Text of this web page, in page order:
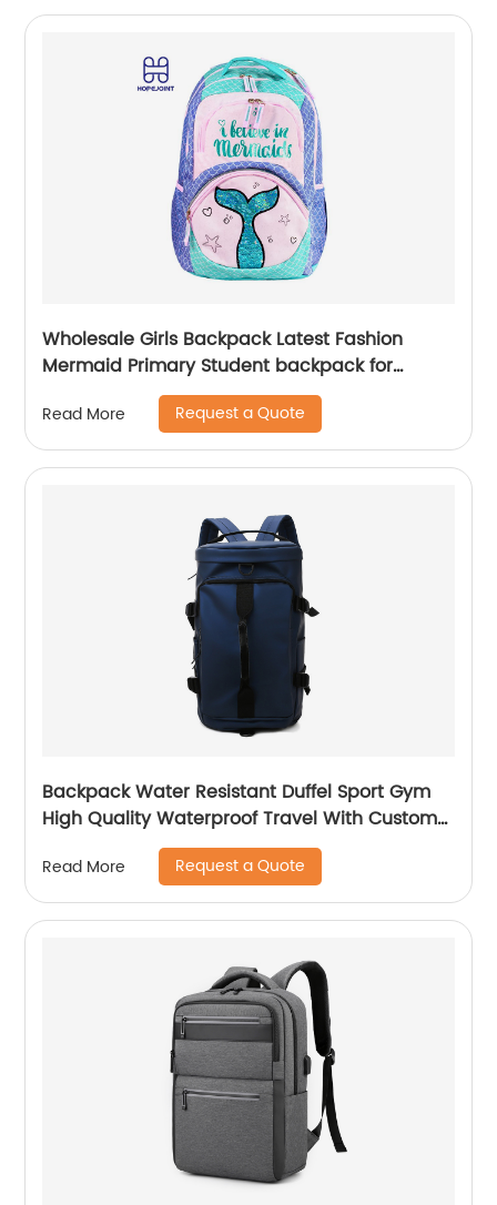
Wholesale Girls Backpack Latest Fashion
Mermaid Primary Student backpack for
Read More Request a Quote
Backpack Water Resistant Duffel Sport Gym
High Quality Waterproof Travel With Custom
Label Weekender Exercise Bag
Read More Request a Quote